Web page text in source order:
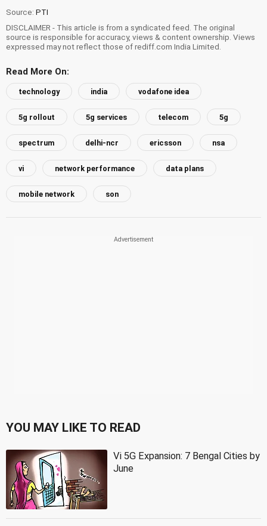
Source: PTI
DISCLAIMER - This article is from a syndicated feed. The original
source is responsible for accuracy, views & content ownership. Views
expressed may not reflect those of rediff.com India Limited.
Read More On:
technology india vodafone idea
5g rollout 5g services telecom 5g
spectrum delhi-ncr ericsson nsa
vi network performance data plans
mobile network son
YOU MAY LIKE TO READ
Vi 5G Expansion: 7 Bengal Cities by
June